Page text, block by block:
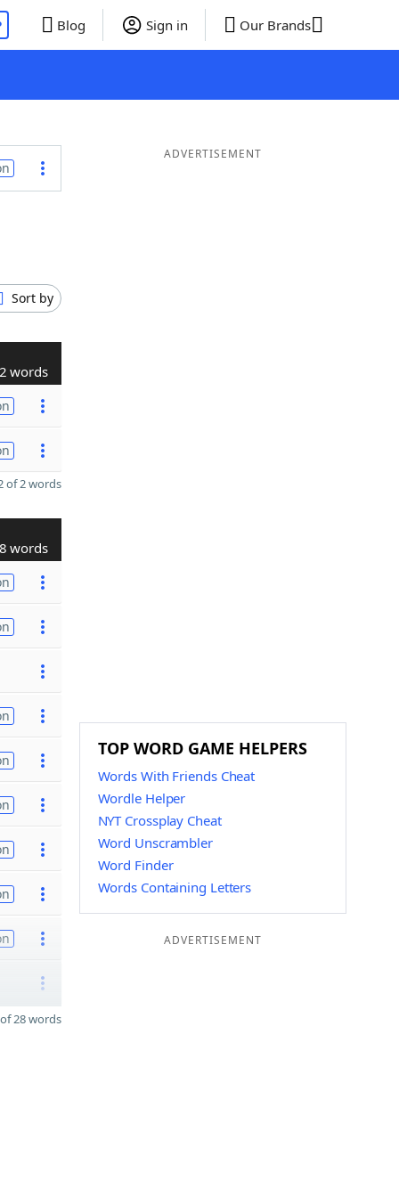
Blog Sign in Our Brands
Sort by
2 words
of 2 words
words
28 words
ADVERTISEMENT
TOP WORD GAME HELPERS
Words With Friends Cheat
Wordle Helper
NYT Crossplay Cheat
Word Unscrambler
Word Finder
Words Containing Letters
ADVERTISEMENT